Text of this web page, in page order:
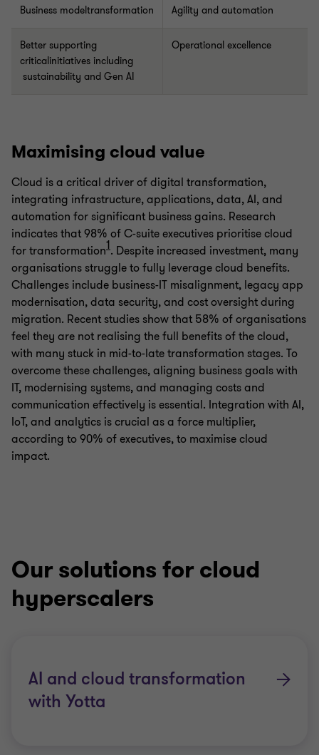
Business modeltransformation Agility and automation
Better supporting
criticalinitiatives including
sustainability and Gen AI
Operational excellence
Maximising cloud value
Cloud is a critical driver of digital transformation,
integrating infrastructure, applications, data, AI, and
automation for significant business gains. Research
indicates that 98% of C-suite executives prioritise cloud
for transformation1. Despite increased investment, many
organisations struggle to fully leverage cloud benefits.
Challenges include business-IT misalignment, legacy app
modernisation, data security, and cost oversight during
migration. Recent studies show that 58% of organisations
feel they are not realising the full benefits of the cloud,
with many stuck in mid-to-late transformation stages. To
overcome these challenges, aligning business goals with
IT, modernising systems, and managing costs and
communication effectively is essential. Integration with AI,
IoT, and analytics is crucial as a force multiplier,
according to 90% of executives, to maximise cloud
impact.
Our solutions for cloud
hyperscalers
AI and cloud transformation
with Yotta